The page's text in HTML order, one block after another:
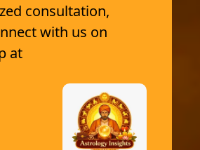
consultation,
with us on
at